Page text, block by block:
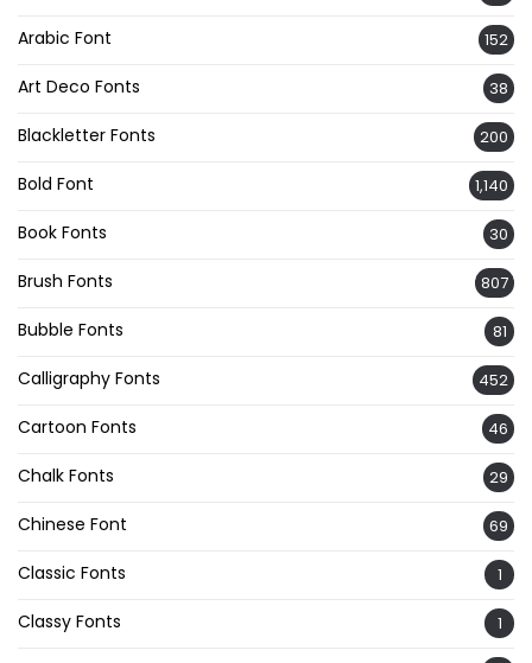
Arabic Font 152
Art Deco Fonts 38
Blackletter Fonts 200
Bold Font 1,140
Book Fonts 30
Brush Fonts 807
Bubble Fonts 81
Calligraphy Fonts 452
Cartoon Fonts 46
Chalk Fonts 29
Chinese Font 69
Classic Fonts 1
Classy Fonts 1